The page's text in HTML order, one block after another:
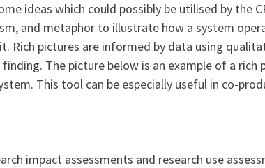
ideas which could possibly be utilised by the
and metaphor to illustrate how a system
pictures are informed by data using
The picture below is an example of a rich
This tool can be especially useful in co-
impact assessments and research use